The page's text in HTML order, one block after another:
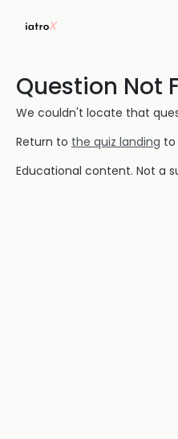
Question Not
We couldn't locate that
Return to the quiz landing to
Educational content. Not a